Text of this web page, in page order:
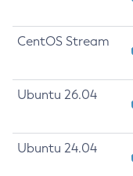
CentOS Stream
Ubuntu 26.04
Ubuntu 24.04